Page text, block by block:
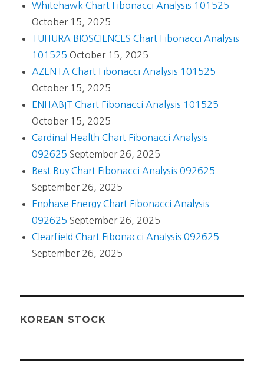
Whitehawk Chart Fibonacci Analysis 101525
October 15, 2025
TUHURA BIOSCIENCES Chart Fibonacci Analysis
101525 October 15, 2025
AZENTA Chart Fibonacci Analysis 101525
October 15, 2025
ENHABIT Chart Fibonacci Analysis 101525
October 15, 2025
Cardinal Health Chart Fibonacci Analysis
092625 September 26, 2025
Best Buy Chart Fibonacci Analysis 092625
September 26, 2025
Enphase Energy Chart Fibonacci Analysis
092625 September 26, 2025
Clearfield Chart Fibonacci Analysis 092625
September 26, 2025
KOREAN STOCK